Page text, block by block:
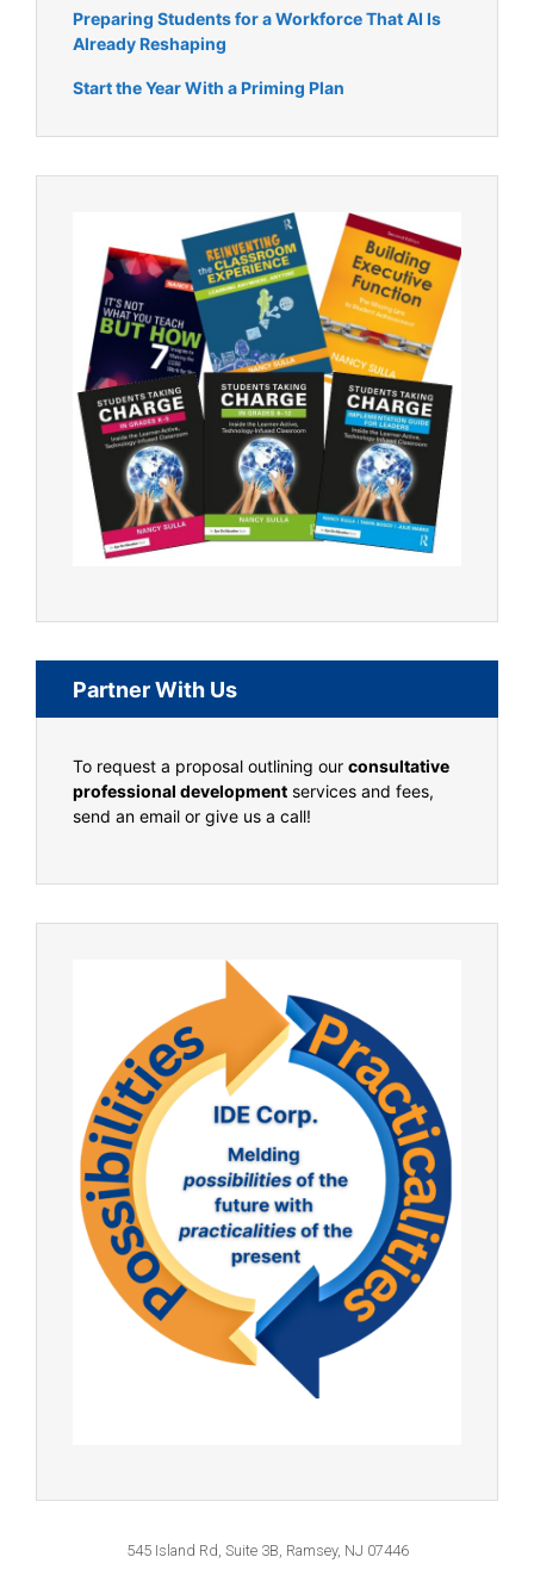
Preparing Students for a Workforce That AI Is
Already Reshaping
Start the Year With a Priming Plan
Partner With Us
To request a proposal outlining our consultative
professional development services and fees,
send an email or give us a call!
545 Island Rd, Suite 3B, Ramsey, NJ 07446